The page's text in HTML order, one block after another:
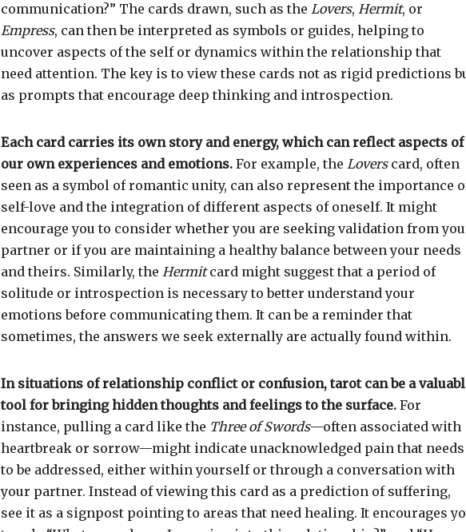
communication?” The cards drawn, such as the Lovers, Hermit, or
Empress, can then be interpreted as symbols or guides, helping to
uncover aspects of the self or dynamics within the relationship that
need attention. The key is to view these cards not as rigid predictions
as prompts that encourage deep thinking and introspection.
Each card carries its own story and energy, which can reflect aspects of
our own experiences and emotions. For example, the Loverscard, often
seen as a symbol of romantic unity, can also represent the importance
self-love and the integration of different aspects of oneself. It might
encourage you to consider whether you are seeking validation from
partner or if you are maintaining a healthy balance between your needs
and theirs. Similarly, the Hermitcard might suggest that a period of
solitude or introspection is necessary to better understand your
emotions before communicating them. It can be a reminder that
sometimes, the answers we seek externally are actually found within.
In situations of relationship conflict or confusion, tarot can be a
tool for bringing hidden thoughts and feelings to the surface. For
instance, pulling a card like the Three of Swords—often associated with
heartbreak or sorrow—might indicate unacknowledged pain that needs
to be addressed, either within yourself or through a conversation with
your partner. Instead of viewing this card as a prediction of suffering,
see it as a signpost pointing to areas that need healing. It encourages